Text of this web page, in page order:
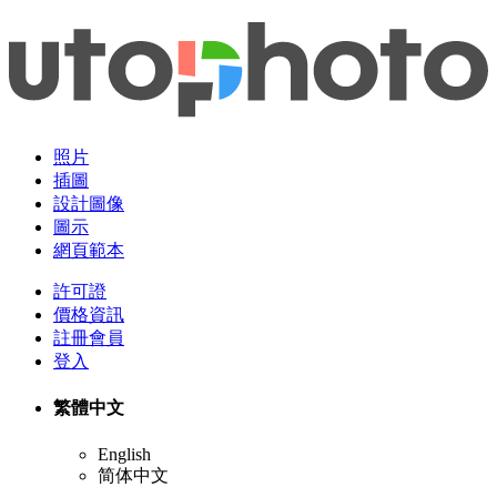
照片
插圖
設計圖像
圖示
網頁範本
許可證
價格資訊
註冊會員
登入
繁體中文
English
简体中文